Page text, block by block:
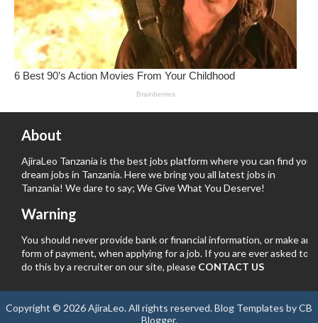
About
AjiraLeo Tanzania is the best jobs platform where you can find your
dream jobs in Tanzania. Here we bring you all latest jobs in
Tanzania! We dare to say; We Give What You Deserve!
Warning
You should never provide bank or financial information, or make any
form of payment, when applying for a job. If you are ever asked to
do this by a recruiter on our site, please CONTACT US
Copyright © 2026AjiraLeo. All rights reserved.Blog Templates byCB
Blogger.